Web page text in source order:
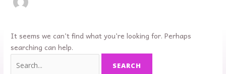
It seems we can’t find what you’re looking for. Perhaps
searching can help.